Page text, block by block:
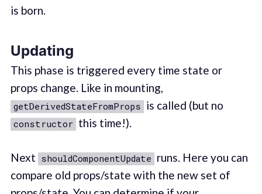
is born.
Updating
This phase is triggered every time state or
props change. Like in mounting,
getDerivedStateFromProps is called (but no
constructor this time!).
Next shouldComponentUpdate runs. Here you can
compare old props/state with the new set of